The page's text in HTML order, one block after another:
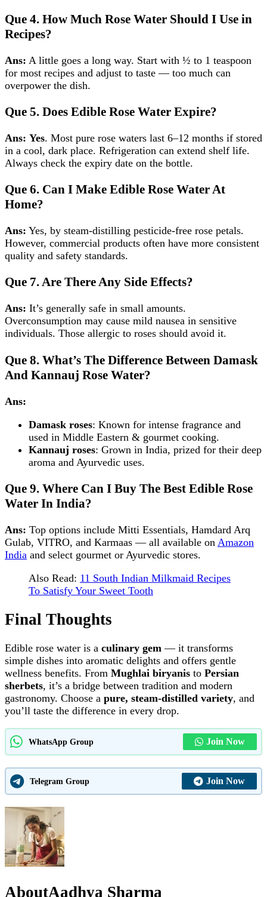
Que 4. How Much Rose Water Should I Use in
Recipes?
Ans: A little goes a long way. Start with ½ to 1 teaspoon
for most recipes and adjust to taste — too much can
overpower the dish.
Que 5. Does Edible Rose Water Expire?
Ans: Yes. Most pure rose waters last 6–12 months if stored
in a cool, dark place. Refrigeration can extend shelf life.
Always check the expiry date on the bottle.
Que 6. Can I Make Edible Rose Water At
Home?
Ans: Yes, by steam‑distilling pesticide‑free rose petals.
However, commercial products often have more consistent
quality and safety standards.
Que 7.Are There Any Side Effects?
Ans: It’s generally safe in small amounts.
Overconsumption may cause mild nausea in sensitive
individuals. Those allergic to roses should avoid it.
Que 8. What’s The Difference Between Damask
And Kannauj Rose Water?
Ans:
Damask roses: Known for intense fragrance and
used in Middle Eastern & gourmet cooking.
Kannauj roses: Grown in India, prized for their deep
aroma and Ayurvedic uses.
Que 9. Where Can I Buy The Best Edible Rose
Water In India?
Ans: Top options include Mitti Essentials, Hamdard Arq
Gulab, VITRO, and Karmaas — all available on Amazon
India and select gourmet or Ayurvedic stores.
Also Read: 11 South Indian Milkmaid Recipes
To Satisfy Your Sweet Tooth
Final Thoughts
Edible rose water is a culinary gem — it transforms
simple dishes into aromatic delights and offers gentle
wellness benefits. From Mughlai biryanis to Persian
sherbets, it’s a bridge between tradition and modern
gastronomy. Choose a pure, steam-distilled variety, and
you’ll taste the difference in every drop.
WhatsApp Group Join Now
Telegram Group Join Now
AboutAadhya Sharma